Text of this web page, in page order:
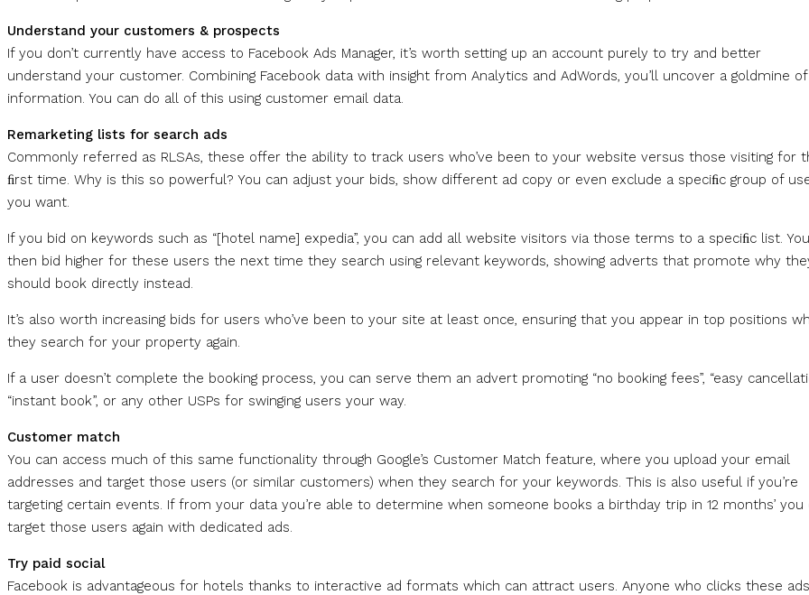
Understand your customers & prospects
If you don’t currently have access to Facebook Ads Manager, it’s worth setting up an account purely to try and better
understand your customer. Combining Facebook data with insight from Analytics and AdWords, you’ll uncover a goldmine of
information. You can do all of this using customer email data.
Remarketing lists for search ads
Commonly referred as RLSAs, these offer the ability to track users who’ve been to your website versus those visiting for
ﬁrst time. Why is this so powerful? You can adjust your bids, show different ad copy or even exclude a speciﬁc group of
you want.
If you bid on keywords such as “[hotel name] expedia”, you can add all website visitors via those terms to a speciﬁc list.
then bid higher for these users the next time they search using relevant keywords, showing adverts that promote why
should book directly instead.
It’s also worth increasing bids for users who’ve been to your site at least once, ensuring that you appear in top positions
they search for your property again.
If a user doesn’t complete the booking process, you can serve them an advert promoting “no booking fees”, “easy
“instant book”, or any other USPs for swinging users your way.
Customer match
You can access much of this same functionality through Google’s Customer Match feature, where you upload your email
addresses and target those users (or similar customers) when they search for your keywords. This is also useful if you’re
targeting certain events. If from your data you’re able to determine when someone books a birthday trip in 12 months’ you
target those users again with dedicated ads.
Try paid social
Facebook is advantageous for hotels thanks to interactive ad formats which can attract users. Anyone who clicks these